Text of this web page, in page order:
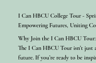
I Can HBCU College Tour -
Empowering Futures, Uniting
Why Join the I Can HBCU
The I Can HBCU Tour isn’t
future. If you’re ready to be